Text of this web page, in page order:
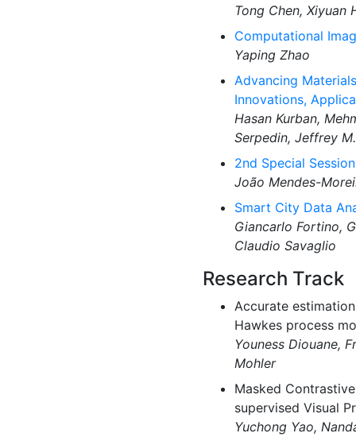
Tong Chen, Xiyuan
Computational
Yaping Zhao
Advancing
Innovations,
Hasan Kurban,
Serpedin, Jeffrey
2nd Special
João Mendes-
Smart City Data
Giancarlo Fortino,
Claudio Savaglio
Research Track
Accurate
Hawkes process
Youness Diouane,
Mohler
Masked
supervised Visual
Yuchong Yao,